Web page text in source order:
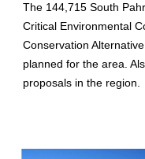
The 144,715 South
Critical Environmental
Conservation
planned for the area.
proposals in the region.